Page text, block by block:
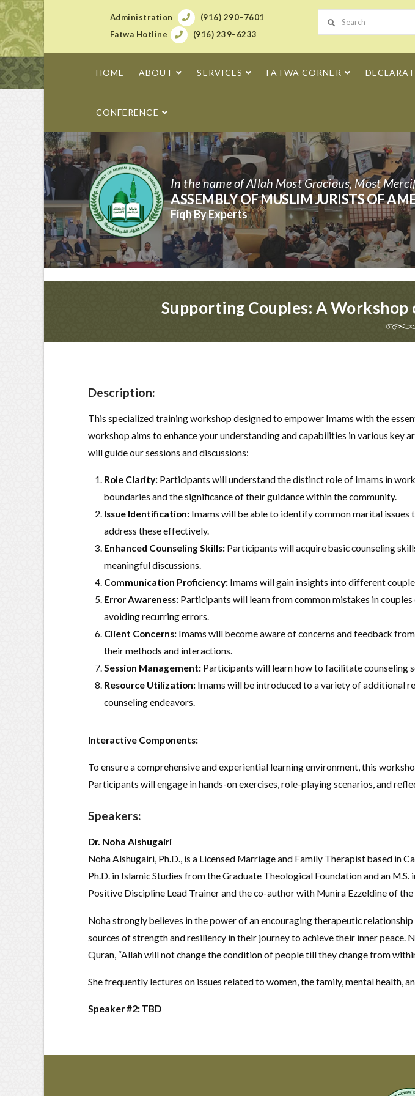
Administration
(916) 290–7601
Fatwa Hotline
(916) 239–6233
HOME ABOUT SERVICES FATWA CORNER
CONFERENCE
In the name of Allah Most Gracious, Most
ASSEMBLY OF MUSLIM JURISTS OF
Fiqh By Experts
Supporting Couples: A
Description:
This specialized training workshop designed to empower Imams with the
workshop aims to enhance your understanding and capabilities in various
will guide our sessions and discussions:
Role Clarity:Participants will understand the distinct role of Imams in
boundaries and the significance of their guidance within the community.
Issue Identification:Imams will be able to identify common marital issues
address these effectively.
Enhanced Counseling Skills:Participants will acquire basic counseling
meaningful discussions.
Communication Proficiency:Imams will gain insights into different
Error Awareness:Participants will learn from common mistakes in
avoiding recurring errors.
Client Concerns:Imams will become aware of concerns and feedback
their methods and interactions.
Session Management:Participants will learn how to facilitate counseling
Resource Utilization:Imams will be introduced to a variety of additional
counseling endeavors.
Interactive Components:
To ensure a comprehensive and experiential learning environment, this
Participants will engage in hands-on exercises, role-playing scenarios, and
Speakers:
Dr. Noha Alshugairi
Noha Alshugairi, Ph.D., is a Licensed Marriage and Family Therapist based in
Ph.D. in Islamic Studies from the Graduate Theological Foundation and an
Positive Discipline Lead Trainer and the co-author with Munira Ezzeldine of
Noha strongly believes in the power of an encouraging therapeutic
sources of strength and resiliency in their journey to achieve their inner
Quran, “Allah will not change the condition of people till they change from
She frequently lectures on issues related to women, the family, mental
Speaker #2: TBD